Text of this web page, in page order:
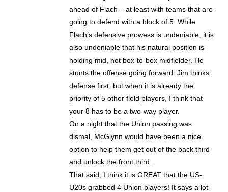
ahead of Flach – at least with teams that are
going to defend with a block of 5. While
Flach’s defensive prowess is undeniable, it is
also undeniable that his natural position is
holding mid, not box-to-box midfielder. He
stunts the offense going forward. Jim thinks
defense first, but when it is already the
priority of 5 other field players, I think that
your 8 has to be a two-way player.
On a night that the Union passing was
dismal, McGlynn would have been a nice
option to help them get out of the back third
and unlock the front third.
That said, I think it is GREAT that the US-
U20s grabbed 4 Union players! It says a lot